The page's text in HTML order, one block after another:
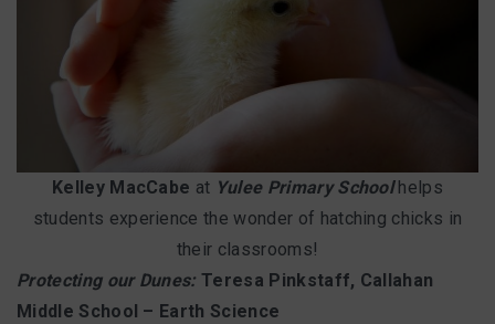
Kelley MacCabe at Yulee Primary Schoolhelps
students experience the wonder of hatching chicks in
their classrooms!
Protecting our Dunes:Teresa Pinkstaff, Callahan
Middle School – Earth Science